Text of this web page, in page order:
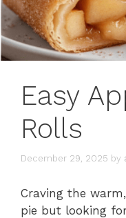
Easy
Rolls
December 29, 2025 by
Craving the
pie but looking